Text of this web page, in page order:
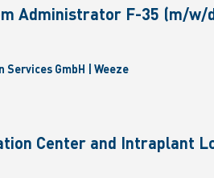
Administrator F-35 (m/w/
GmbH | Weeze
Center and Intraplant